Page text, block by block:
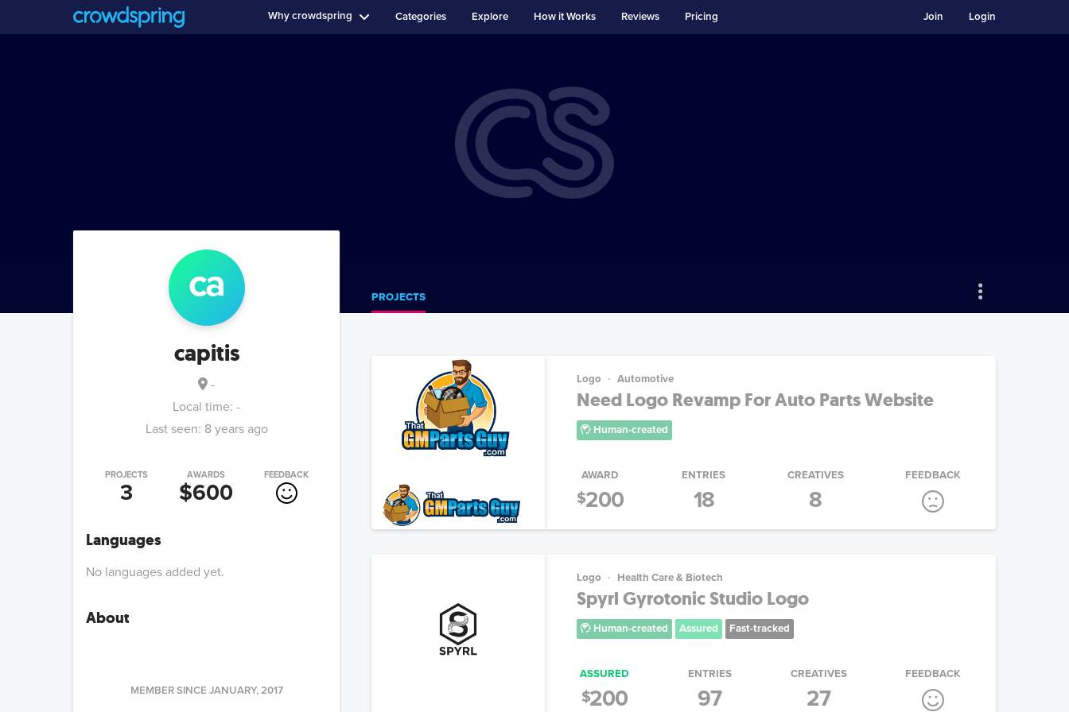
Why crowdspring Categories Explore How it Works Reviews Pricing Login
Join
ca
capitis
-
Local time: -
Last seen: 8 years ago
PROJECTS
3
AWARDS
$600
FEEDBACK
Languages
No languages added yet.
About
MEMBER SINCE JANUARY, 2017
PROJECTS
Logo Automotive
Need Logo Revamp For Auto Parts Website
Human-created
AWARD
$200
ENTRIES
18
CREATIVES
8
FEEDBACK
Logo Health Care & Biotech
Spyrl Gyrotonic Studio Logo
Human-created Assured Fast-tracked
ASSURED
$200
ENTRIES
97
CREATIVES
27
FEEDBACK